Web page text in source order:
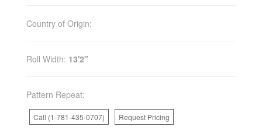
Country of Origin:
Roll Width: 13'2"
Pattern Repeat:
Call (1-781-435-0707) Request Pricing